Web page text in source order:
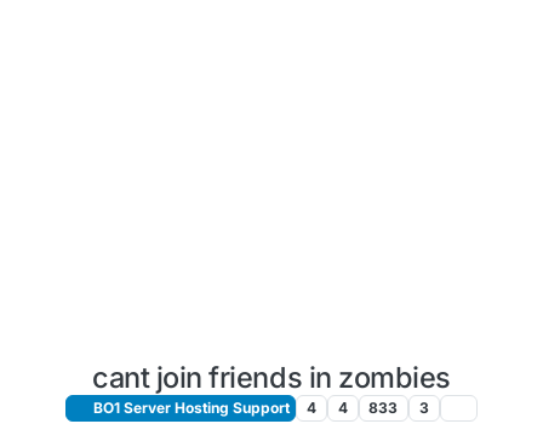
cant join friends in zombies
BO1 Server Hosting Support 4 4 833 3